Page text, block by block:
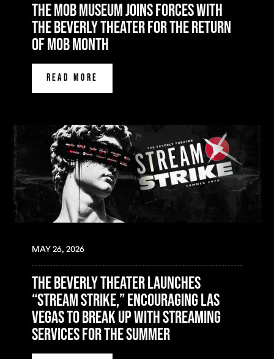
the mob museum joins forces with
the beverly theater for the return
of mob month
READ MORE
MAY 26, 2026
The Beverly Theater Launches
“Stream Strike,” Encouraging Las
Vegas to Break Up with Streaming
Services for the Summer